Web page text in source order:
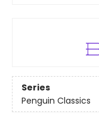
Series
Penguin Classics